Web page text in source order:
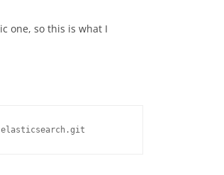
one, so this is what I